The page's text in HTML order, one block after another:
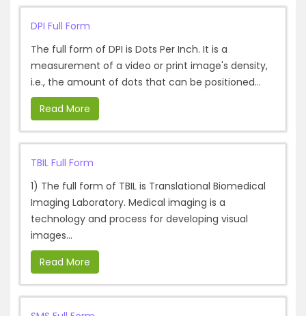
DPI Full Form
The full form of DPI is Dots Per Inch. It is a
measurement of a video or print image's density,
i.e., the amount of dots that can be positioned...
Read More
TBIL Full Form
1) The full form of TBIL is Translational Biomedical
Imaging Laboratory. Medical imaging is a
technology and process for developing visual
images...
Read More